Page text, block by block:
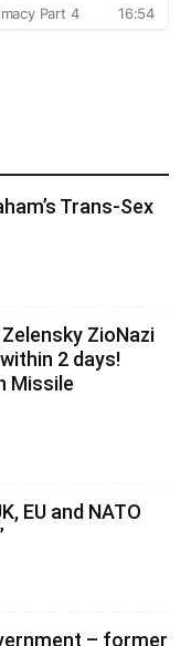
Trans-Sex
Zelensky ZioNazi
2 days!
Missile
EU and NATO
– former